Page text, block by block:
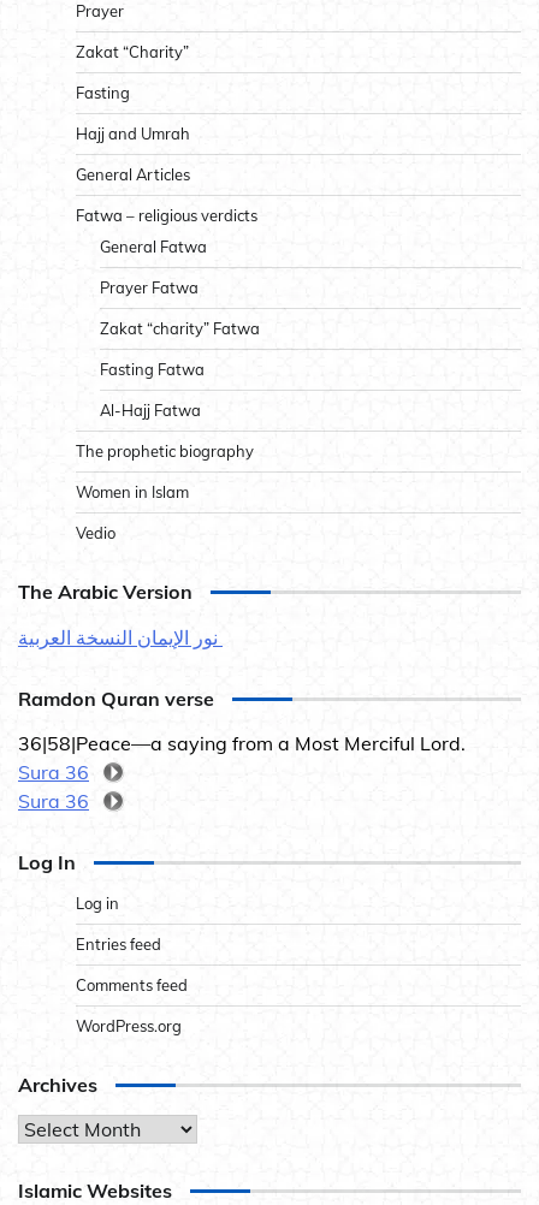
Prayer
Zakat “Charity”
Fasting
Hajj and Umrah
General Articles
Fatwa – religious verdicts
General Fatwa
Prayer Fatwa
Zakat “charity” Fatwa
Fasting Fatwa
Al-Hajj Fatwa
The prophetic biography
Women in Islam
Vedio
The Arabic Version
Ramdon Quran verse
36|58|Peace—a saying from a Most Merciful Lord.
Sura 36
Sura 36
Log In
Log in
Entries feed
Comments feed
WordPress.org
Archives
Archives
Islamic Websites